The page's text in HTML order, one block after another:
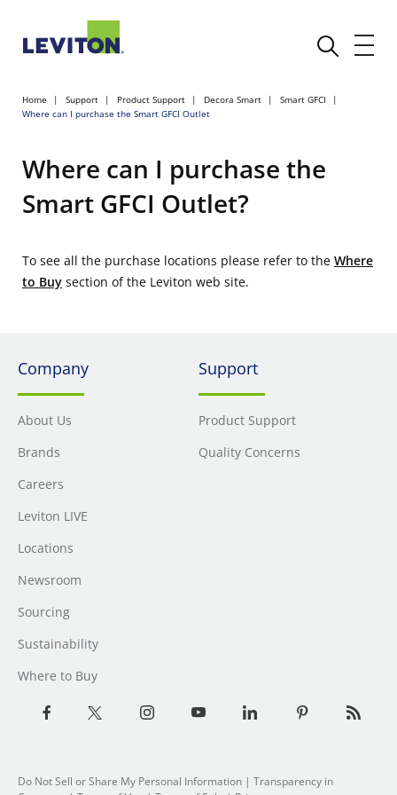
Home Support Product Support Decora Smart
Smart GFCI
Where can I purchase the Smart GFCI Outlet
Where can I purchase the
Smart GFCI Outlet?
To see all the purchase locations please refer to the Where
to Buy section of the Leviton web site.
Company
About Us
Brands
Careers
Leviton LIVE
Locations
Newsroom
Sourcing
Sustainability
Where to Buy
Support
Product Support
Quality Concerns
Do Not Sell or Share My Personal Information | Transparency in